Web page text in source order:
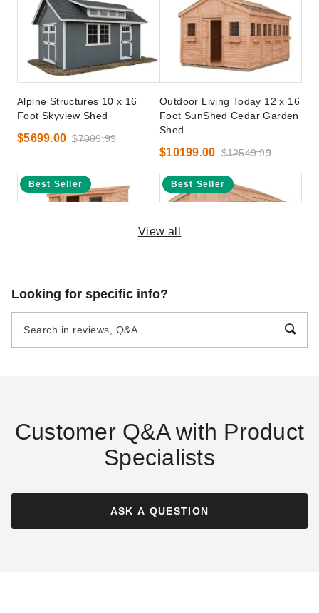
Alpine Structures 10 x 16
Foot Skyview Shed
$5699.00 $7009.99
Outdoor Living Today 12 x 16
Foot SunShed Cedar Garden
Shed
$10199.00 $12549.99
Best Seller
Outdoor Living Today 8 x 4
Foot SpaceSaver Lean-To
Best Seller
Outdoor Living Today 12 x 16
$3299.00 $4059.99 $8013.50 $9859.99
View all
Looking for specific info?
Customer Q&A with Product
Specialists
ASK A QUESTION